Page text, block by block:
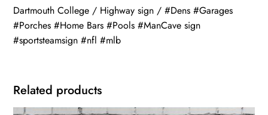
Dartmouth College / Highway sign / #Dens #Garages
#Porches #Home Bars #Pools #ManCave sign
#sportsteamsign #nfl #mlb
Related products